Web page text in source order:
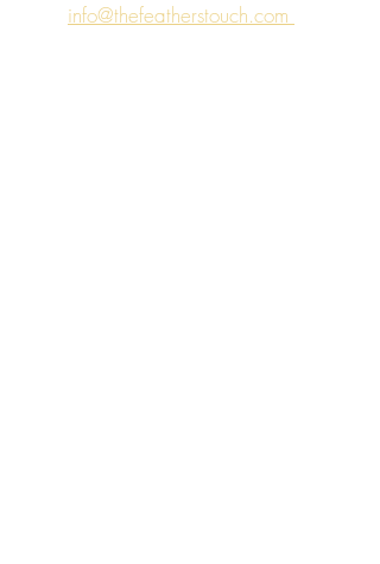
info@thefeatherstouch.com